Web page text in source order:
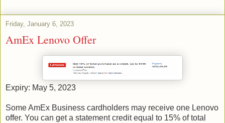
Friday, January 6, 2023
AmEx Lenovo Offer
Expiry: May 5, 2023
Some AmEx Business cardholders may receive one Lenovo
offer. You can get a statement credit equal to 15% of total